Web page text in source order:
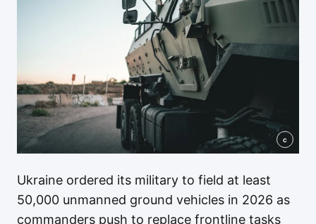
c
Ukraine ordered its military to field at least
50,000 unmanned ground vehicles in 2026 as
commanders push to replace frontline tasks